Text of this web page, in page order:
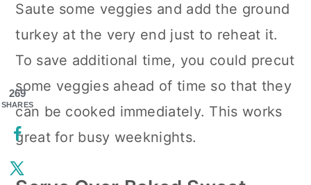
Saute some veggies and add the ground
turkey at the very end just to reheat it.
To save additional time, you could precut
some veggies ahead of time so that they
can be cooked immediately. This works
great for busy weeknights.
269
SHARES